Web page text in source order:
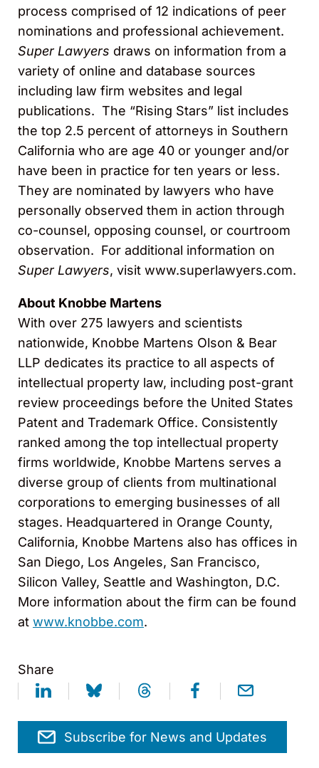
process comprised of 12 indications of peer
nominations and professional achievement.
Super Lawyers draws on information from a
variety of online and database sources
including law firm websites and legal
publications. The “Rising Stars” list includes
the top 2.5 percent of attorneys in Southern
California who are age 40 or younger and/or
have been in practice for ten years or less.
They are nominated by lawyers who have
personally observed them in action through
co-counsel, opposing counsel, or courtroom
observation. For additional information on
Super Lawyers, visit www.superlawyers.com.
About Knobbe Martens
With over 275 lawyers and scientists
nationwide, Knobbe Martens Olson & Bear
LLP dedicates its practice to all aspects of
intellectual property law, including post-grant
review proceedings before the United States
Patent and Trademark Office. Consistently
ranked among the top intellectual property
firms worldwide, Knobbe Martens serves a
diverse group of clients from multinational
corporations to emerging businesses of all
stages. Headquartered in Orange County,
California, Knobbe Martens also has offices in
San Diego, Los Angeles, San Francisco,
Silicon Valley, Seattle and Washington, D.C.
More information about the firm can be found
at www.knobbe.com.
Share
Subscribe for News and Updates